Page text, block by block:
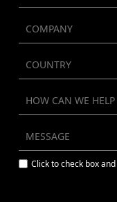
Click to check box